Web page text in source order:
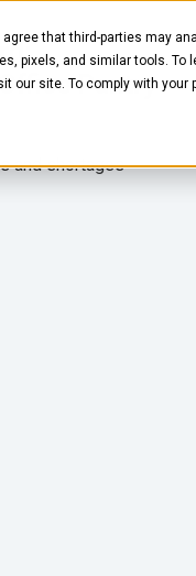
that third-parties may
pixels, and similar tools. To
our site. To comply with
Pantry
and shortages